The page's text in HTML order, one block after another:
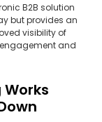
B2B solution
but provides an
visibility of
and
Works